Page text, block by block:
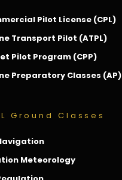
Pilot License (CPL)
Transport Pilot (ATPL)
Pilot Program (CPP)
Preparatory Classes (AP)
Ground Classes
Meteorology